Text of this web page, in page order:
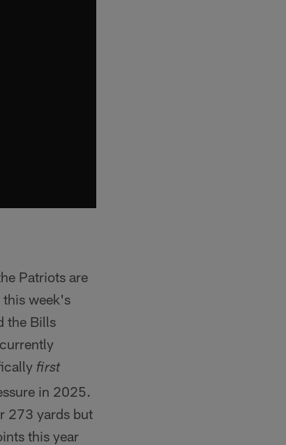
Patriots are
this week's
the Bills
first
in 2025.
273 yards but
this year